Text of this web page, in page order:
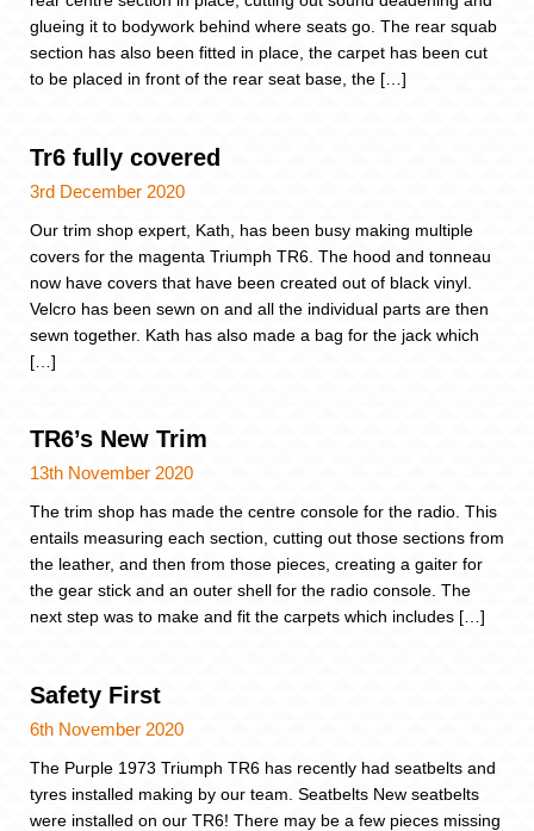
glueing it to bodywork behind where seats go. The rear squab
section has also been fitted in place, the carpet has been cut
to be placed in front of the rear seat base, the […]
Tr6 fully covered
3rd December 2020
Our trim shop expert, Kath, has been busy making multiple
covers for the magenta Triumph TR6. The hood and tonneau
now have covers that have been created out of black vinyl.
Velcro has been sewn on and all the individual parts are then
sewn together. Kath has also made a bag for the jack which
[…]
TR6’s New Trim
13th November 2020
The trim shop has made the centre console for the radio. This
entails measuring each section, cutting out those sections from
the leather, and then from those pieces, creating a gaiter for
the gear stick and an outer shell for the radio console. The
next step was to make and fit the carpets which includes […]
Safety First
6th November 2020
The Purple 1973 Triumph TR6 has recently had seatbelts and
tyres installed making by our team. Seatbelts New seatbelts
were installed on our TR6! There may be a few pieces missing